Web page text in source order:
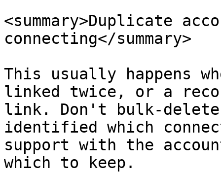
<summary>Duplicate
connecting</summary>
This usually happens
linked twice, or a
link. Don't bulk-
identified which
support with the
which to keep.